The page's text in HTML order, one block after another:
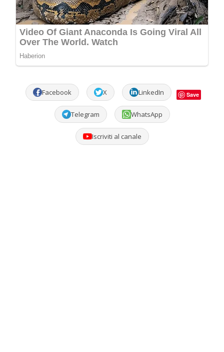
Facebook X LinkedIn Save
Telegram WhatsApp
Iscriviti al canale